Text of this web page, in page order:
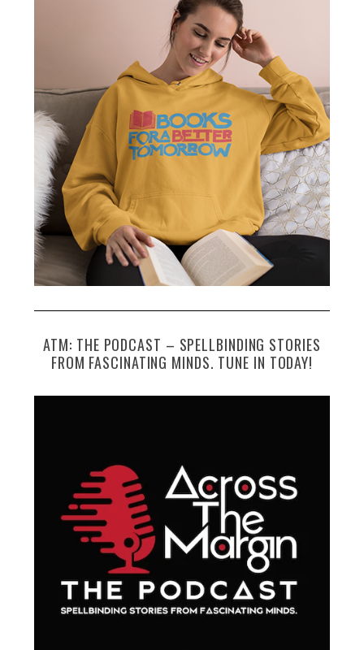
ATM: THE PODCAST – SPELLBINDING STORIES
FROM FASCINATING MINDS. TUNE IN TODAY!